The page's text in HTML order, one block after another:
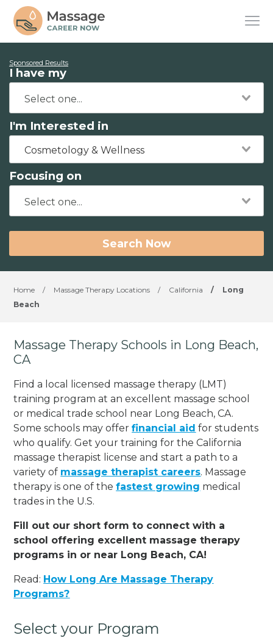
Sponsored Results
I have my
I'm Interested in
Cosmetology & Wellness
Focusing on
Search Now
Home / Massage Therapy Locations / California /
Long
Beach
Massage Therapy Schools in Long Beach,
CA
Find a local licensed massage therapy (LMT)
training program at an excellent massage school
or medical trade school near Long Beach, CA.
Some schools may offerfinancial aid for students
who qualify. Get your training for the California
massage therapist license and start a path to a
variety of massage therapist careers. Massage
therapy is one of thefastest growing medical
trades in the U.S.
Fill out our short form to connect with a
school offering excellent massage therapy
programs in or near Long Beach, CA!
Read: How Long Are Massage Therapy
Programs?
Select your Program